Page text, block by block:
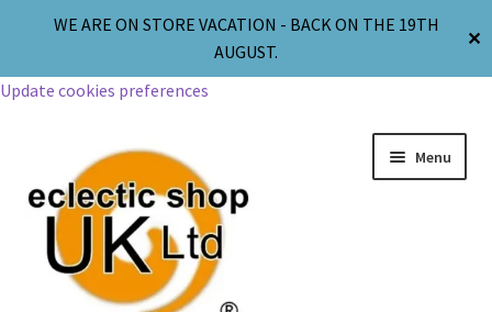
WE ARE ON STORE VACATION - BACK ON THE 19TH
AUGUST.
✕
Update cookies preferences
Menu